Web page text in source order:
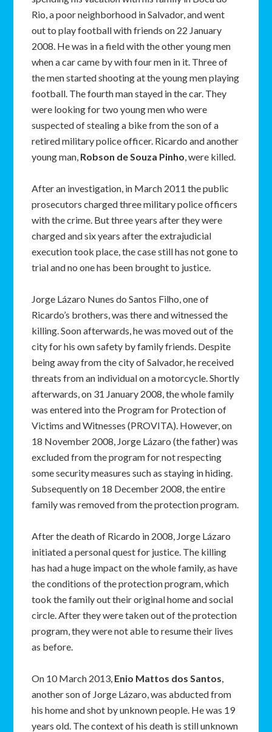
Rio, a poor neighborhood in Salvador, and went
out to play football with friends on 22 January
2008. He was in a field with the other young men
when a car came by with four men in it. Three of
the men started shooting at the young men playing
football. The fourth man stayed in the car. They
were looking for two young men who were
suspected of stealing a bike from the son of a
retired military police officer. Ricardo and another
young man, Robson de Souza Pinho, were killed.
After an investigation, in March 2011 the public
prosecutors charged three military police officers
with the crime. But three years after they were
charged and six years after the extrajudicial
execution took place, the case still has not gone to
trial and no one has been brought to justice.
Jorge Lázaro Nunes do Santos Filho, one of
Ricardo’s brothers, was there and witnessed the
killing. Soon afterwards, he was moved out of the
city for his own safety by family friends. Despite
being away from the city of Salvador, he received
threats from an individual on a motorcycle. Shortly
afterwards, on 31 January 2008, the whole family
was entered into the Program for Protection of
Victims and Witnesses (PROVITA). However, on
18 November 2008, Jorge Lázaro (the father) was
excluded from the program for not respecting
some security measures such as staying in hiding.
Subsequently on 18 December 2008, the entire
family was removed from the protection program.
After the death of Ricardo in 2008, Jorge Lázaro
initiated a personal quest for justice. The killing
has had a huge impact on the whole family, as have
the conditions of the protection program, which
took the family out their original home and social
circle. After they were taken out of the protection
program, they were not able to resume their lives
as before.
On 10 March 2013, Enio Mattos dos Santos,
another son of Jorge Lázaro, was abducted from
his home and shot by unknown people. He was 19
years old. The context of his death is still unknown